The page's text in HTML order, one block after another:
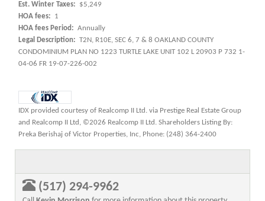
Est. Winter Taxes:
$5,249
HOA fees:
1
HOA fees Period: Annually
Legal Description: T2N, R10E, SEC 6, 7 & 8 OAKLAND COUNTY
CONDOMINIUM PLAN NO 1223 TURTLE LAKE UNIT 102 L 20903 P 732 1-
04-06 FR 19-07-226-002
IDX provided courtesy of Realcomp II Ltd. via Prestige Real Estate Group
and Realcomp II Ltd, ©2026 Realcomp II Ltd. Shareholders Listing By:
Preka Berishaj of Victor Properties, Inc, Phone: (248) 364-2400
(517) 294-9962